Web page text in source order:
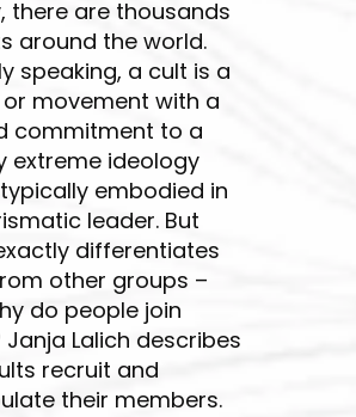
there are thousands
around the world.
speaking, a cult is a
movement with a
commitment to a
extreme ideology
embodied in
leader. But
differentiates
other groups –
do people join
Janja Lalich describes
recruit and
their members.